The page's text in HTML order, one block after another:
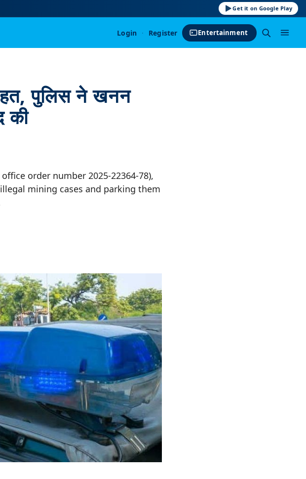
Get it on Google Play
Login · Register Entertainment
पुलिस ने खनन
की
order number 2025-22364-78),
mining cases and parking them